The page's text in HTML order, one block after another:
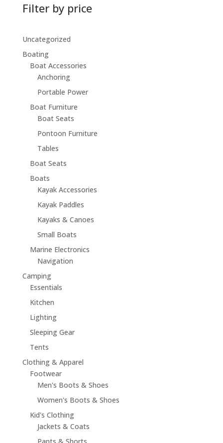
Filter by price
Uncategorized
Boating
Boat Accessories
Anchoring
Portable Power
Boat Furniture
Boat Seats
Pontoon Furniture
Tables
Boat Seats
Boats
Kayak Accessories
Kayak Paddles
Kayaks & Canoes
Small Boats
Marine Electronics
Navigation
Camping
Essentials
Kitchen
Lighting
Sleeping Gear
Tents
Clothing & Apparel
Footwear
Men's Boots & Shoes
Women's Boots & Shoes
Kid's Clothing
Jackets & Coats